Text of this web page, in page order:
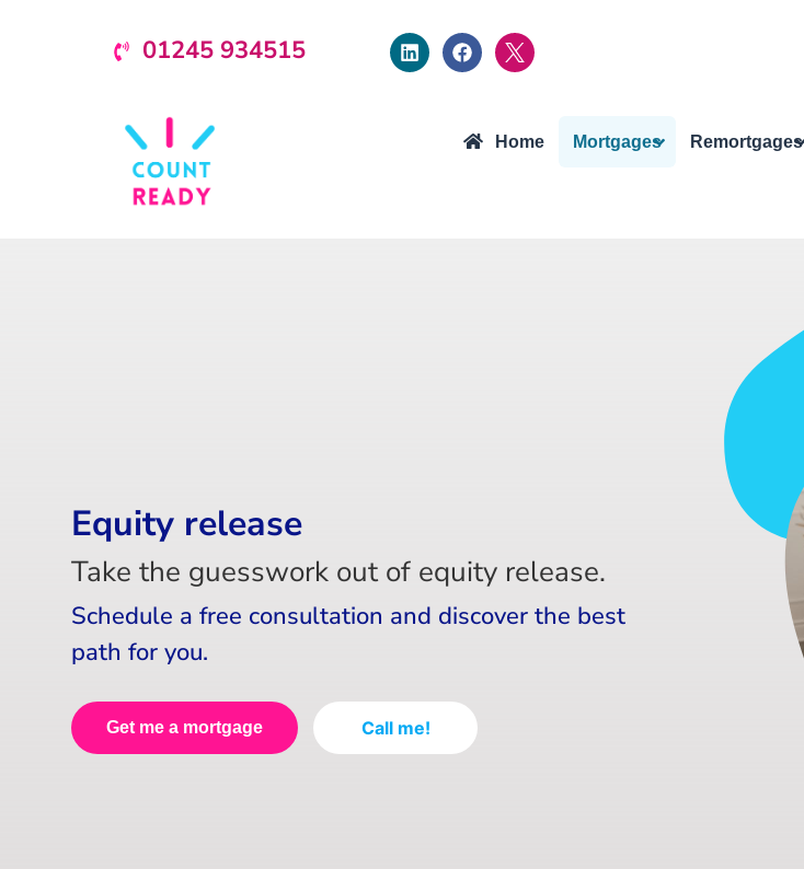
01245 934515
Home Mortgages Remortgages
Equity release
Take the guesswork out of equity release.
Schedule a free consultation and discover the best
path for you.
Get me a mortgage Call me!